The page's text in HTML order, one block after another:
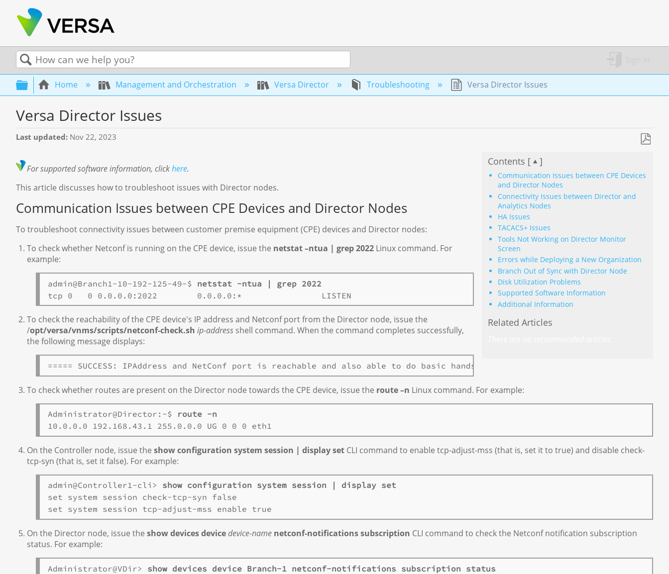
SearchExpand/collapse global hierarchy
Home Management and Orchestration Versa Director Troubleshooting Versa Director Issues
Versa Director Issues
Last updated Nov 22, 2023
PDF
Contents [ ]
Communication Issues between CPE Devices
and Director Nodes
Connectivity Issues between Director and
Analytics Nodes
HA Issues
TACACS+ Issues
Tools Not Working on Director Monitor
Screen
Errors while Deploying a New Organization
Branch Out of Sync with Director Node
Disk Utilization Problems
Supported Software Information
Additional Information
Related Articles
For supported software information, clickhere.
This article discusses how to troubleshoot issues with Director nodes.
Communication Issues between CPE Devices and Director Nodes
To troubleshoot connectivity issues between customer premise equipment (CPE) devices and Director nodes:
To check whether Netconf is running on the CPE device, issue the netstat –ntua | grep 2022 Linux command. For
example:
admin@Branch1-10-192-125-49~$ netstat -ntua | grep 2022
To check the reachability of the CPE device's IP address and Netconf port from the Director node, issue the
/opt/versa/vnms/scripts/netconf-check.sh ip-address shell command. When the command completes successfully,
the following message displays:
To check whether routes are present on the Director node towards the CPE device, issue the route –n Linux command. For example:
Administrator@Director:~$ route -n
On the Controller node, issue theshow configuration system session | display set CLI command to enable tcp-adjust-mss (that is, set it to true) and disable check-
tcp-syn (that is, set it false). For example:
admin@Controller1-cli> show configuration system session | display set
set system session check-tcp-syn false
On the Director node, issue theshow devices devicedevice-name netconf-notifications subscription CLI command to check the Netconf notification subscription
status. For example:
Administrator@VDir> show devices device Branch-1 netconf-notifications subscription status